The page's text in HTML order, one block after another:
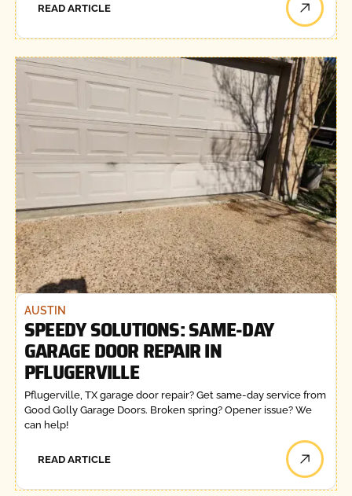
READ ARTICLE
AUSTIN
SPEEDY SOLUTIONS: SAME-DAY
GARAGE DOOR REPAIR IN
PFLUGERVILLE
Pflugerville, TX garage door repair? Get same-day service from
Good Golly Garage Doors. Broken spring? Opener issue? We
can help!
READ ARTICLE